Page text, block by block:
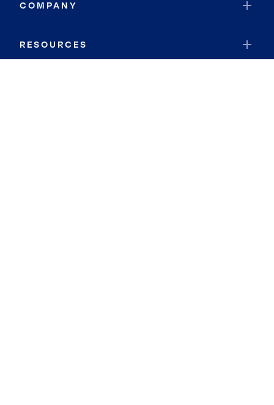
COMPANY
RESOURCES